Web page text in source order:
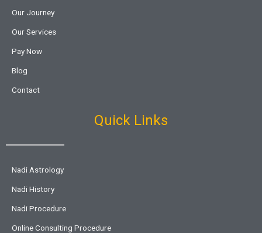
Our Journey
Our Services
Pay Now
Blog
Contact
Quick Links
Nadi Astrology
Nadi History
Nadi Procedure
Online Consulting Procedure